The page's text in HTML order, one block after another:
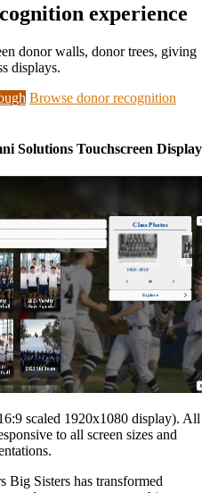
experience
donor walls, donor trees, giving
displays.
Browse donor recognition
Solutions Touchscreen Display
scaled 1920x1080 display). All
to all screen sizes and
Big Sisters has transformed